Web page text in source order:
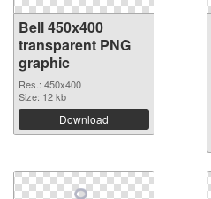
Bell 450x400
transparent PNG
graphic
Res.: 450x400
Size: 12 kb
Download